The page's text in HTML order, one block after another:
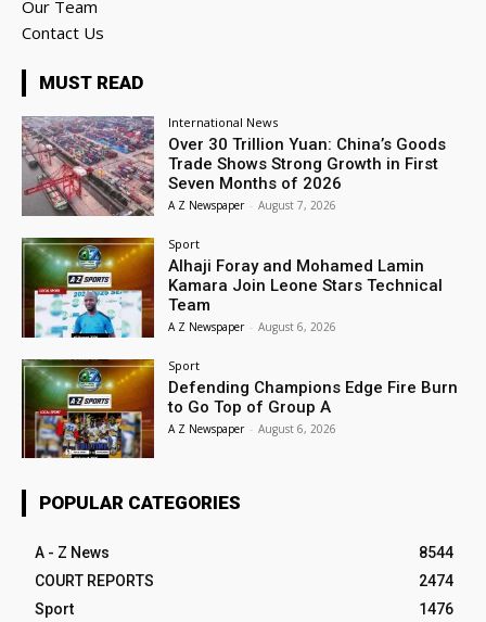
Our Team
Contact Us
MUST READ
International News
Over 30 Trillion Yuan: China’s Goods
Trade Shows Strong Growth in First
Seven Months of 2026
A Z Newspaper - August 7, 2026
Sport
Alhaji Foray and Mohamed Lamin
Kamara Join Leone Stars Technical
Team
A Z Newspaper - August 6, 2026
Sport
Defending Champions Edge Fire Burn
to Go Top of Group A
A Z Newspaper - August 6, 2026
POPULAR CATEGORIES
A - Z News
8544
COURT REPORTS
2474
Sport
1476